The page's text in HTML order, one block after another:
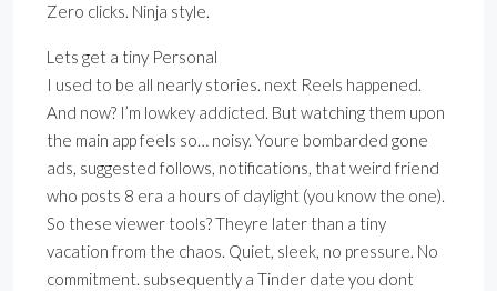
Zero clicks. Ninja style.
Lets get a tiny Personal
I used to be all nearly stories. next Reels happened.
And now? I’m lowkey addicted. But watching them upon
the main app feels so… noisy. Youre bombarded gone
ads, suggested follows, notifications, that weird friend
who posts 8 era a hours of daylight (you know the one).
So these viewer tools? Theyre later than a tiny
vacation from the chaos. Quiet, sleek, no pressure. No
commitment. subsequently a Tinder date you dont